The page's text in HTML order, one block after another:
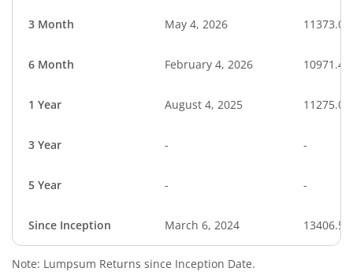
3 Month May 4, 2026 11373.01
6 Month February 4, 2026 10971.49
1 Year August 4, 2025 11275.06
3 Year - -
5 Year - -
Since Inception March 6, 2024 13406.50
Note: Lumpsum Returns since Inception Date.